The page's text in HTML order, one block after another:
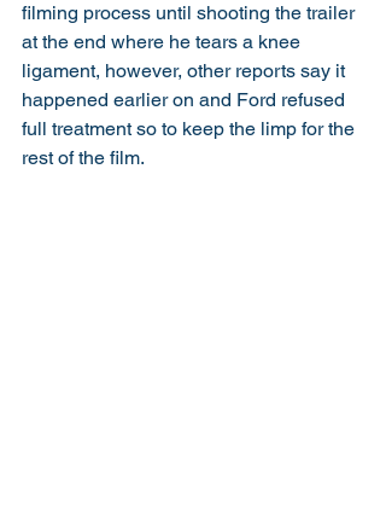
filming process until shooting the trailer
at the end where he tears a knee
ligament, however, other reports say it
happened earlier on and Ford refused
full treatment so to keep the limp for the
rest of the film.